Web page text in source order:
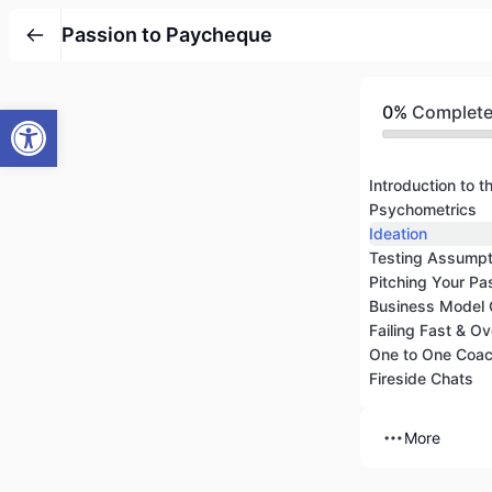
Passion to Paycheque
0%
Introduction to
Psychometrics
Ideation
Pitching Your
Business Model
One to One
Fireside Chats
More
Open toolbar